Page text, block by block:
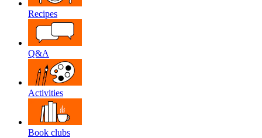
Recipes
Q&A
Activities
Book clubs